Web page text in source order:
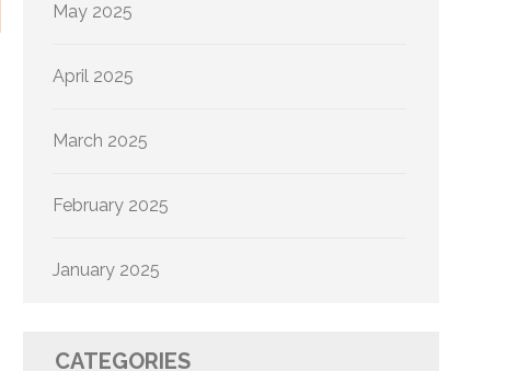
May 2025
April 2025
March 2025
February 2025
January 2025
CATEGORIES